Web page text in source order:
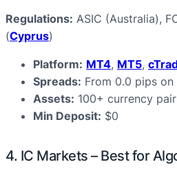
Regulations: ASIC (Australia),
(Cyprus)
Platform: MT4, MT5,
Spreads: From 0.0 pips
Assets: 100+ currency
Min Deposit: $0
4. IC Markets – Best for